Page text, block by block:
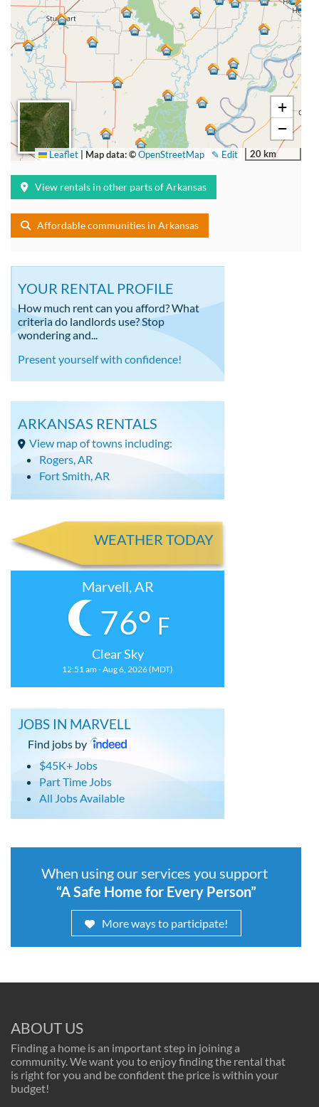
+
−
20 km
✎ Edit
Leaflet Map data: ©OpenStreetMap
View rentals in other parts of Arkansas
Affordable communities in Arkansas
YOUR RENTAL PROFILE
How much rent can you afford? What
criteria do landlords use? Stop
wondering and...
Present yourself with confidence!
ARKANSAS RENTALS
View map of towns including:
Rogers, AR
Fort Smith, AR
WEATHER TODAY
Marvell, AR
76° F
Clear Sky
12:51 am - Aug 6, 2026 (MDT)
JOBS IN MARVELL
Find jobs by
$45K+ Jobs
Part Time Jobs
All Jobs Available
When using our services you support
“A Safe Home for Every Person”
More ways to participate!
ABOUT US
Finding a home is an important step in joining a
community. We want you to enjoy finding the rental that
is right for you and be confident the price is within your
budget!